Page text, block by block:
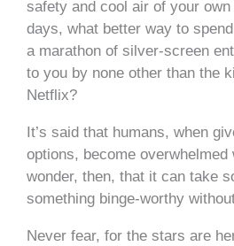
safety and cool air of your
days, what better way to
a marathon of silver-screen
to you by none other than the
Netflix?
It’s said that humans, when
options, become overwhelmed
wonder, then, that it can take
something binge-worthy
Never fear, for the stars are